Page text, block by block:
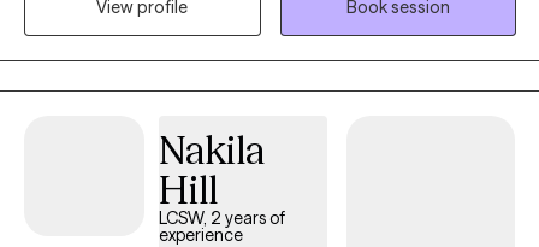
potential. My lived experience brought me to help others as I
would have loved to be helped: someone to tell me I’m not
alone. Life is hard, and traumas become unbearable without
someone in your corner to help process what you have been
View profile
Book session
Nakila
Hill
LCSW, 2 years of
experience